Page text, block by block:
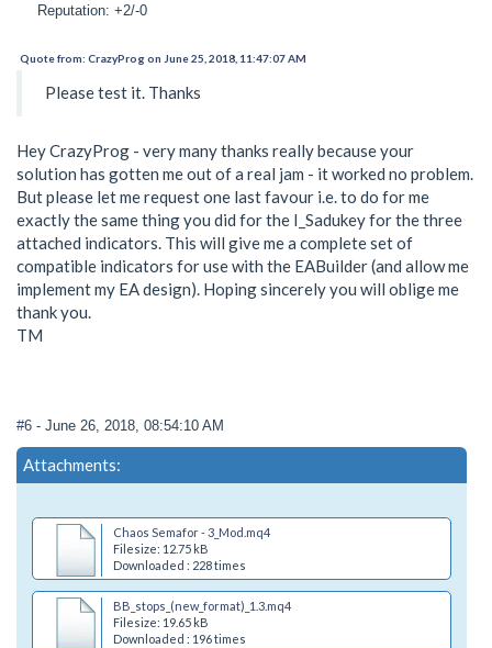
Reputation: +2/-0
Quote from: CrazyProg on June 25, 2018, 11:47:07 AM
Please test it. Thanks
Hey CrazyProg - very many thanks really because your
solution has gotten me out of a real jam - it worked no problem.
But please let me request one last favour i.e. to do for me
exactly the same thing you did for the I_Sadukey for the three
attached indicators. This will give me a complete set of
compatible indicators for use with the EABuilder (and allow me
implement my EA design). Hoping sincerely you will oblige me
thank you.
TM
#6 - June 26, 2018, 08:54:10 AM
Attachments:
Chaos Semafor - 3_Mod.mq4
Filesize: 12.75 kB
Downloaded : 228 times
BB_stops_(new_format)_1.3.mq4
Filesize: 19.65 kB
Downloaded : 196 times